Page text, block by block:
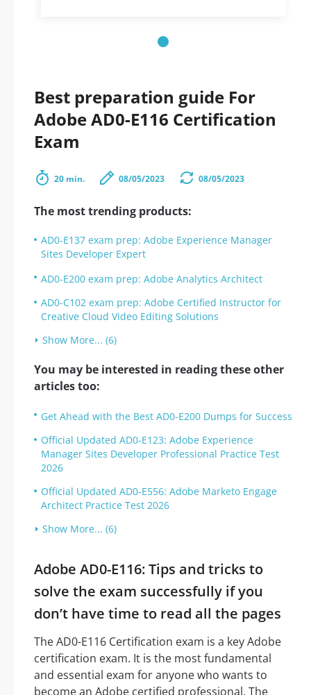
Best preparation guide For
Adobe AD0-E116 Certification
Exam
20 min. 08/05/2023 08/05/2023
The most trending products:
AD0-E137 exam prep: Adobe Experience Manager
Sites Developer Expert
AD0-E200 exam prep: Adobe Analytics Architect
AD0-C102 exam prep: Adobe Certified Instructor for
Creative Cloud Video Editing Solutions
Show More... (6)
You may be interested in reading these other
articles too:
Get Ahead with the Best AD0-E200 Dumps for Success
Official Updated AD0-E123: Adobe Experience
Manager Sites Developer Professional Practice Test
2026
Official Updated AD0-E556: Adobe Marketo Engage
Architect Practice Test 2026
Show More... (6)
Adobe AD0-E116: Tips and tricks to
solve the exam successfully if you
don’t have time to read all the pages
The AD0-E116 Certification exam is a key Adobe
certification exam. It is the most fundamental
and essential exam for anyone who wants to
become an Adobe certified professional. The